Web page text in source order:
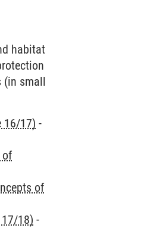
habitat
(in small
16/17) -
of
of
18) -